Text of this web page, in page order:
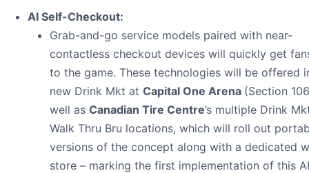
AI Self-Checkout:
Grab-and-go service models paired with near-
contactless checkout devices will quickly get
to the game. These technologies will be offered
new Drink Mkt at Capital One Arena (Section
well as Canadian Tire Centre’s multiple Drink
Walk Thru Bru locations, which will roll out
versions of the concept along with a dedicated
store – marking the first implementation of this